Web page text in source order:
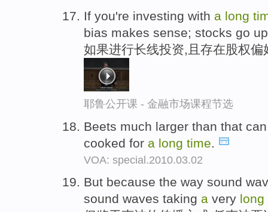
If you're investing with a long
bias makes sense; stocks go
如果进行长线投资,且存在股权
耶鲁公开课 - 金融市场课程节选
Beets much larger than that
cooked for a long time
VOA: special.2010.03.02
But because the way sound
sound waves taking a very long